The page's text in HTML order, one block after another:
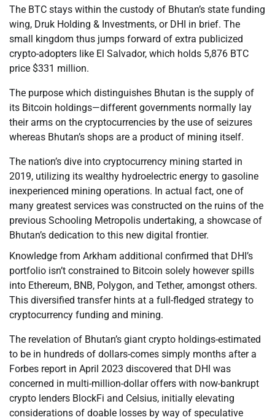
The BTC stays within the custody of Bhutan’s state funding
wing, Druk Holding & Investments, or DHI in brief. The
small kingdom thus jumps forward of extra publicized
crypto-adopters like El Salvador, which holds 5,876 BTC
price $331 million.
The purpose which distinguishes Bhutan is the supply of
its Bitcoin holdings—different governments normally lay
their arms on the cryptocurrencies by the use of seizures
whereas Bhutan’s shops are a product of mining itself.
The nation’s dive into cryptocurrency mining started in
2019, utilizing its wealthy hydroelectric energy to gasoline
inexperienced mining operations. In actual fact, one of
many greatest services was constructed on the ruins of the
previous Schooling Metropolis undertaking, a showcase of
Bhutan’s dedication to this new digital frontier.
Knowledge from Arkham additional confirmed that DHI’s
portfolio isn’t constrained to Bitcoin solely however spills
into Ethereum, BNB, Polygon, and Tether, amongst others.
This diversified transfer hints at a full-fledged strategy to
cryptocurrency funding and mining.
The revelation of Bhutan’s giant crypto holdings-estimated
to be in hundreds of dollars-comes simply months after a
Forbes report in April 2023 discovered that DHI was
concerned in multi-million-dollar offers with now-bankrupt
crypto lenders BlockFi and Celsius, initially elevating
considerations of doable losses by way of speculative